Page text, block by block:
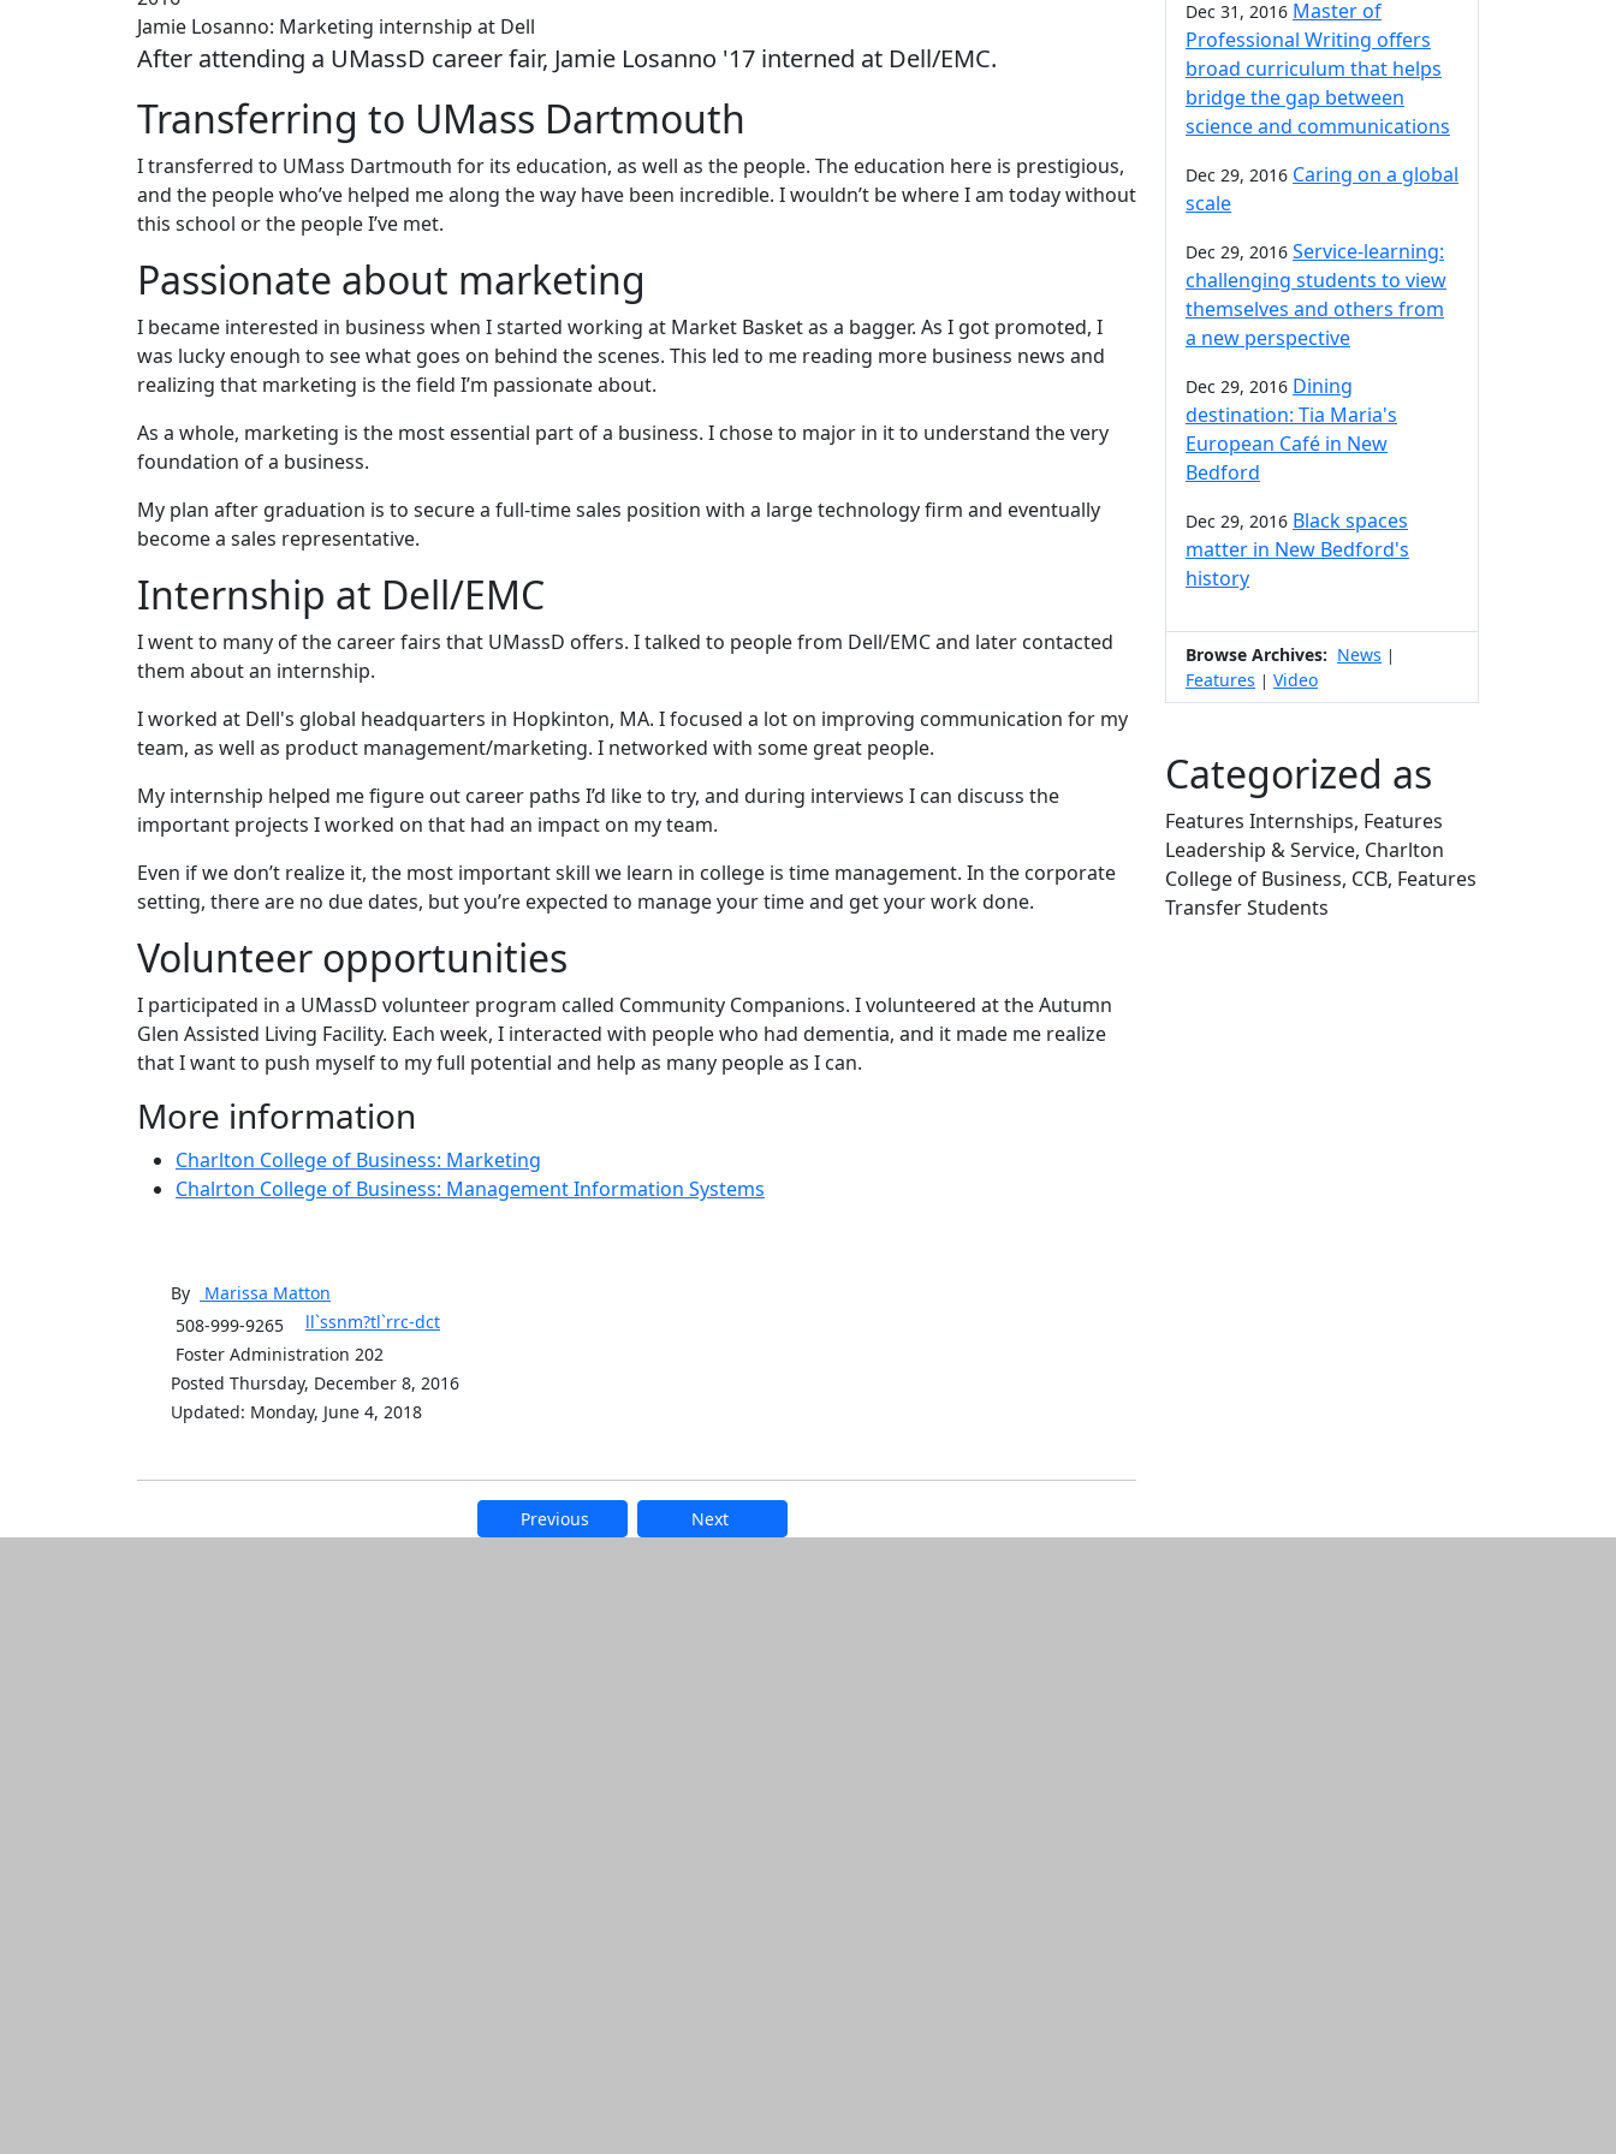
Jamie Losanno: Marketing internship at Dell
After attending a UMassD career fair, Jamie Losanno '17 interned at Dell/EMC.
Transferring to UMass Dartmouth
I transferred to UMass Dartmouth for its education, as well as the people. The education here is prestigious,
and the people who’ve helped me along the way have been incredible. I wouldn’t be where I am today without
this school or the people I’ve met.
Passionate about marketing
I became interested in business when I started working at Market Basket as a bagger. As I got promoted, I
was lucky enough to see what goes on behind the scenes. This led to me reading more business news and
realizing that marketing is the field I’m passionate about.
As a whole, marketing is the most essential part of a business. I chose to major in it to understand the very
foundation of a business.
My plan after graduation is to secure a full-time sales position with a large technology firm and eventually
become a sales representative.
Internship at Dell/EMC
I went to many of the career fairs that UMassD offers. I talked to people from Dell/EMC and later contacted
them about an internship.
I worked at Dell's global headquarters in Hopkinton, MA. I focused a lot on improving communication for my
team, as well as product management/marketing. I networked with some great people.
My internship helped me figure out career paths I’d like to try, and during interviews I can discuss the
important projects I worked on that had an impact on my team.
Even if we don’t realize it, the most important skill we learn in college is time management. In the corporate
setting, there are no due dates, but you’re expected to manage your time and get your work done.
Volunteer opportunities
I participated in a UMassD volunteer program called Community Companions. I volunteered at the Autumn
Glen Assisted Living Facility. Each week, I interacted with people who had dementia, and it made me realize
that I want to push myself to my full potential and help as many people as I can.
More information
Charlton College of Business: Marketing
Chalrton College of Business: Management Information Systems
By Marissa Matton
508-999-9265
ll`ssnm?tl`rrc-dct
Foster Administration 202
Posted Thursday, December 8, 2016
Updated: Monday, June 4, 2018
Previous Next
Dec 31, 2016 Master of
Professional Writing offers
broad curriculum that helps
bridge the gap between
science and communications
Dec 29, 2016 Caring on a global
scale
Dec 29, 2016 Service-learning:
challenging students to view
themselves and others from
a new perspective
Dec 29, 2016 Dining
destination: Tia Maria's
European Café in New
Bedford
Dec 29, 2016 Black spaces
matter in New Bedford's
history
Browse Archives: News |
Features | Video
Categorized as
Features Internships, Features
Leadership & Service, Charlton
College of Business, CCB, Features
Transfer Students